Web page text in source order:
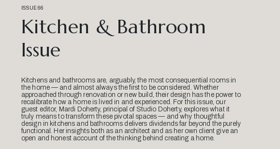
ISSUE 66
Kitchen & Bathroom
Issue
Kitchens and bathrooms are, arguably, the most consequential rooms in
the home — and almost always the first to be considered. Whether
approached through renovation or new build, their design has the power to
recalibrate how a home is lived in and experienced. For this issue, our
guest editor, Mardi Doherty, principal of Studio Doherty, explores what it
truly means to transform these pivotal spaces — and why thoughtful
design in kitchens and bathrooms delivers dividends far beyond the purely
functional. Her insights both as an architect and as her own client give an
open and honest account of the thinking behind creating a home.